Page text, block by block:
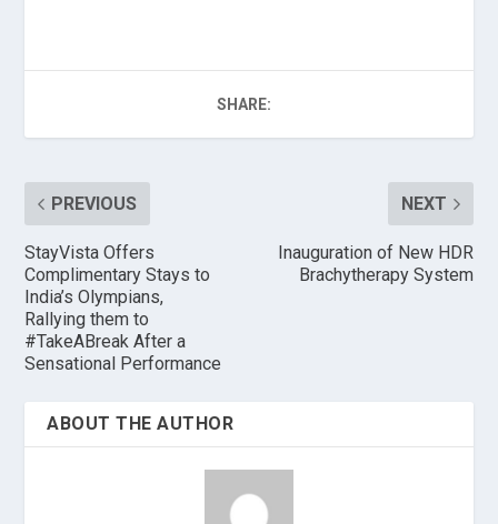
SHARE:
PREVIOUS
StayVista Offers
Complimentary Stays to
India’s Olympians,
Rallying them to
#TakeABreak After a
Sensational Performance
NEXT
Inauguration of New HDR
Brachytherapy System
ABOUT THE AUTHOR